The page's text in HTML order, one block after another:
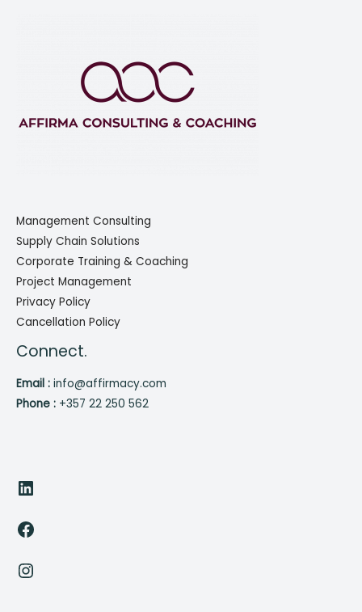
Management Consulting
Supply Chain Solutions
Corporate Training & Coaching
Project Management
Privacy Policy
Cancellation Policy
Connect.
Email : info@affirmacy.com
Phone : +357 22 250 562
LinkedIn
Facebook
Instagram